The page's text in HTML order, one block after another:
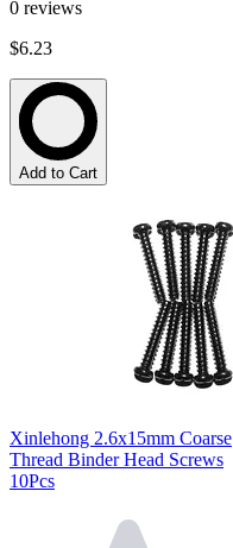
0 reviews
$6.23
Add to Cart
Xinlehong 2.6x15mm Coarse
Thread Binder Head Screws
10Pcs